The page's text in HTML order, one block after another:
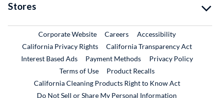
Stores
Corporate WebsiteExternal Link
CareersExternal Link
Accessibility
California Privacy Rights
California Transparency Act
Interest Based Ads
Payment Methods
Privacy Policy
Terms of Use
Product RecallsExternal Link
California Cleaning Products Right to Know Act
Do Not Sell or Share My Personal Information